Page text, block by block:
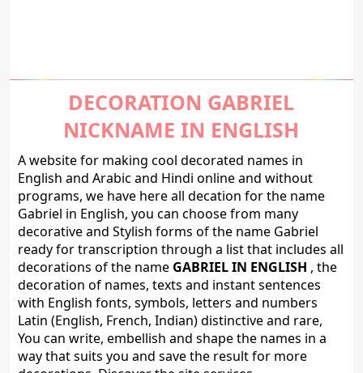
DECORATION GABRIEL
NICKNAME IN ENGLISH
A website for making cool decorated names in
English and Arabic and Hindi online and without
programs, we have here all decation for the name
Gabriel in English, you can choose from many
decorative and Stylish forms of the name Gabriel
ready for transcription through a list that includes all
decorations of the name GABRIEL IN ENGLISH , the
decoration of names, texts and instant sentences
with English fonts, symbols, letters and numbers
Latin (English, French, Indian) distinctive and rare,
You can write, embellish and shape the names in a
way that suits you and save the result for more